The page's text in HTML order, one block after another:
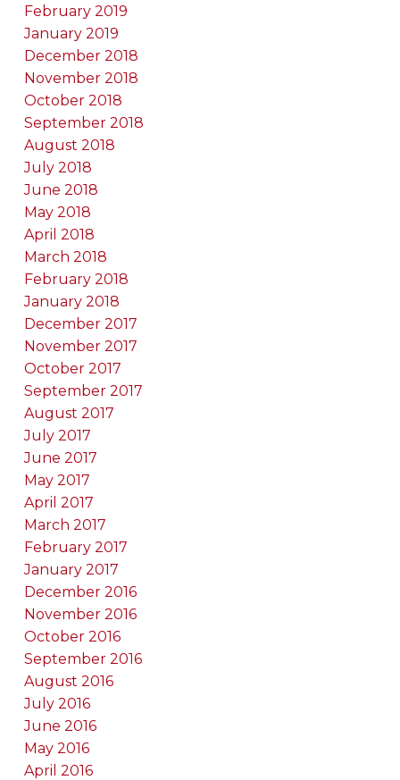
February 2019
January 2019
December 2018
November 2018
October 2018
September 2018
August 2018
July 2018
June 2018
May 2018
April 2018
March 2018
February 2018
January 2018
December 2017
November 2017
October 2017
September 2017
August 2017
July 2017
June 2017
May 2017
April 2017
March 2017
February 2017
January 2017
December 2016
November 2016
October 2016
September 2016
August 2016
July 2016
June 2016
May 2016
April 2016